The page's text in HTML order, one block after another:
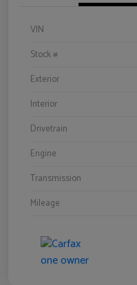
VIN
Stock #
Exterior
Interior
Drivetrain
Engine
Transmission
Mileage